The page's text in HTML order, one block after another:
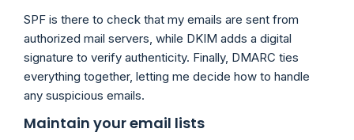
SPF is there to check that my emails are sent from
authorized mail servers, while DKIM adds a digital
signature to verify authenticity. Finally, DMARC ties
everything together, letting me decide how to handle
any suspicious emails.
Maintain your email lists